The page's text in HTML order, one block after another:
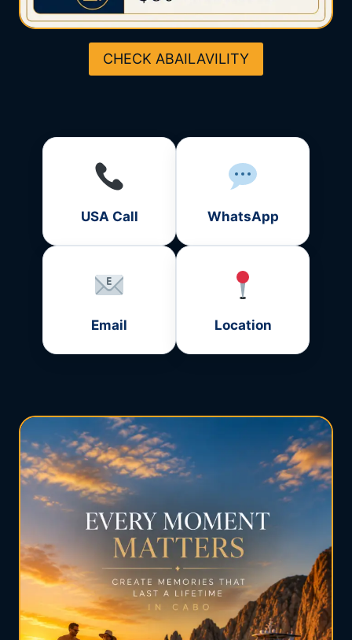
CHECK ABAILAVILITY
USA Call WhatsApp
Email Location